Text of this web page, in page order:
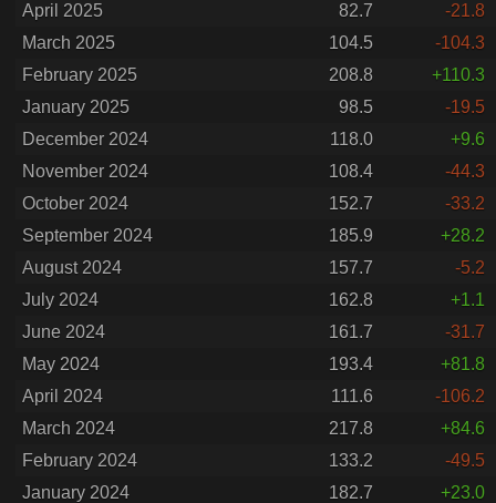
April 2025
82.7
-21.8
March 2025
104.5
-104.3
February 2025
208.8
+110.3
January 2025
98.5
-19.5
December 2024
118.0
+9.6
November 2024
108.4
-44.3
October 2024
152.7
-33.2
September 2024
185.9
+28.2
August 2024
157.7
-5.2
July 2024
162.8
+1.1
June 2024
161.7
-31.7
May 2024
193.4
+81.8
April 2024
111.6
-106.2
March 2024
217.8
+84.6
February 2024
133.2
-49.5
January 2024
182.7
+23.0